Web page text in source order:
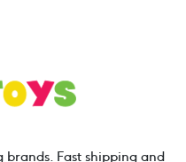
Fast shipping and